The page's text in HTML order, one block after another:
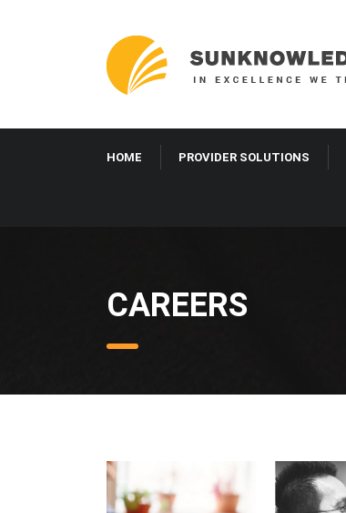
HOME PROVIDER SOLUTIONS
CAREERS